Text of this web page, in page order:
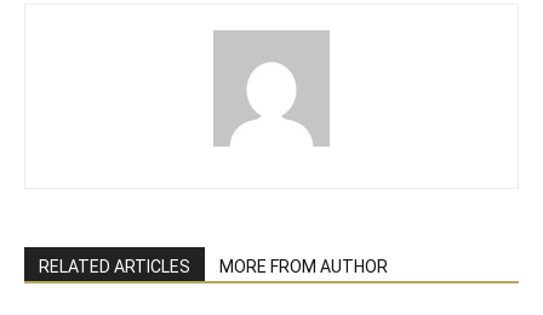
RELATED ARTICLES MORE FROM AUTHOR